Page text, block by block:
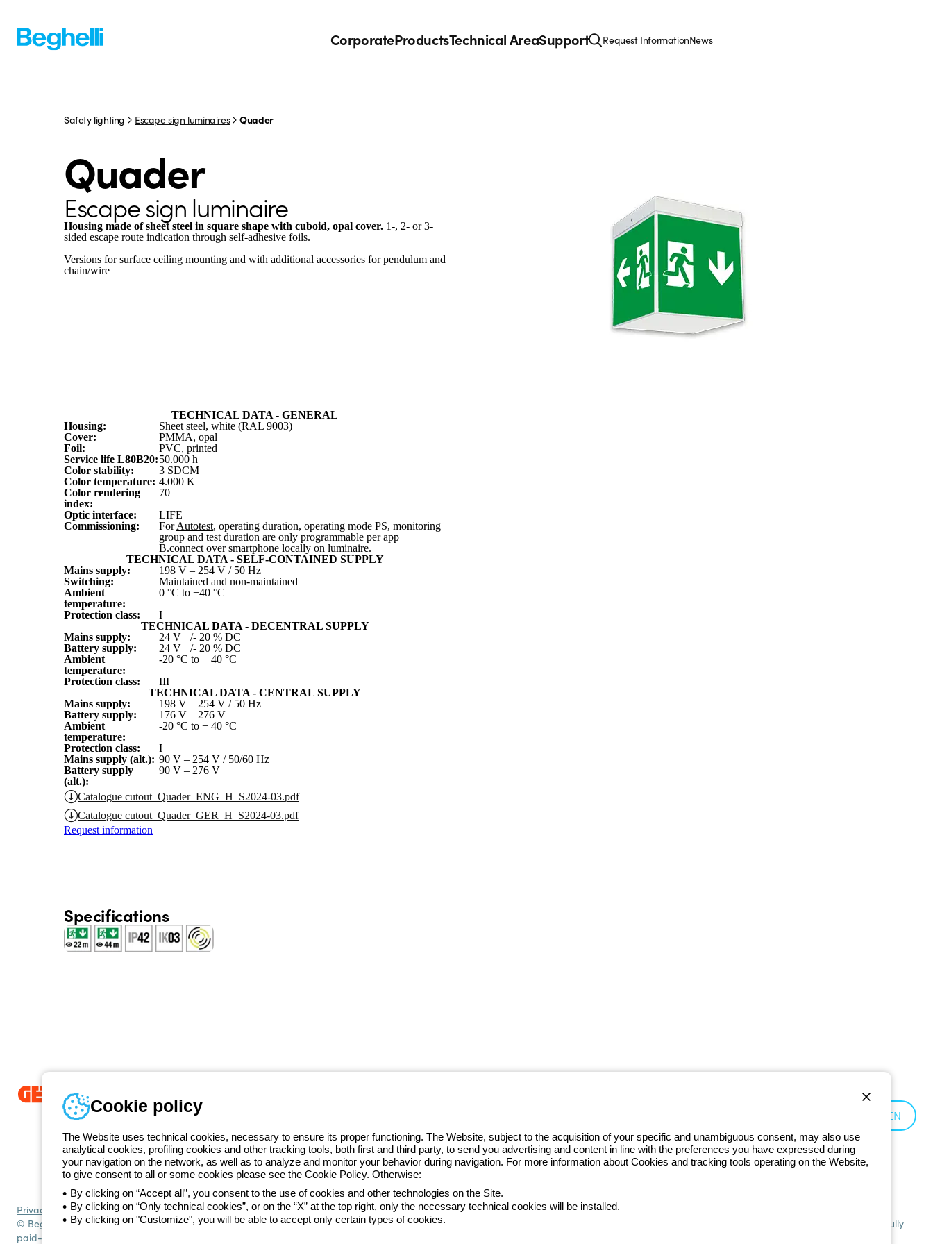
CorporateProductsTechnical AreaSupport Request InformationNews
Safety lighting Escape sign luminaires Quader
Quader
Escape sign luminaire
Housing made of sheet steel in square shape with cuboid, opal cover. 1-, 2- or 3-
sided escape route indication through self-adhesive foils.
Versions for surface ceiling mounting and with additional accessories for pendulum and
chain/wire
TECHNICAL DATA - GENERAL
Housing:
Sheet steel, white (RAL 9003)
Cover:
PMMA, opal
Foil:
PVC, printed
Service life L80B20:50.000 h
Color stability:
3 SDCM
Color temperature: 4.000 K
Color rendering
index:
70
Optic interface:
LIFE
Commissioning:
ForAutotest, operating duration, operating mode PS, monitoring
group and test duration are only programmable per app
B.connect over smartphone locally on luminaire.
TECHNICAL DATA - SELF-CONTAINED SUPPLY
Mains supply:
198 V – 254 V / 50 Hz
Switching:
Maintained and non-maintained
Ambient
temperature:
0 °C to +40 °C
Protection class:
I
TECHNICAL DATA - DECENTRAL SUPPLY
Mains supply:
24 V +/- 20 % DC
Battery supply:
24 V +/- 20 % DC
Ambient
temperature:
-20 °C to + 40 °C
Protection class:
III
TECHNICAL DATA - CENTRAL SUPPLY
Mains supply:
198 V – 254 V / 50 Hz
Battery supply:
176 V – 276 V
Ambient
temperature:
-20 °C to + 40 °C
Protection class:
I
Mains supply (alt.): 90 V – 254 V / 50/60 Hz
Battery supply
(alt.):
90 V – 276 V
Catalogue cutout_Quader_ENG_H_S2024-03.pdf
Catalogue cutout_Quader_GER_H_S2024-03.pdf
Request information
Specifications
Since 2025, Beghelli has been part of the GEWISS Group, within the GEWISS LightZone ecosystem, where
and end users in meeting their needs.Discover more about GEWISS
EN
Telephone number
Monday to Friday from 8:30 a.m. to 5:30 p.m. +49 2064 97010
Privacy policyCookie policyTerms and conditions of saleAll policies AccessibilityCredits
© Beghelli S.p.A. Sole Shareholder Company - Company subject to the direction and coordination of Gewiss S.p.A. - P.IVA (IT) 00666341201 - Registered in the Register of Companies of Bologna. Fully
paid-up capital: 10,000,000 Euro
Cookie policy
The Website uses technical cookies, necessary to ensure its proper functioning. The Website, subject to the acquisition of your specific and unambiguous consent, may also use
analytical cookies, profiling cookies and other tracking tools, both first and third party, to send you advertising and content in line with the preferences you have expressed during
your navigation on the network, as well as to analyze and monitor your behavior during navigation. For more information about Cookies and tracking tools operating on the Website,
to give consent to all or some cookies please see the Cookie Policy. Otherwise:
By clicking on “Accept all”, you consent to the use of cookies and other technologies on the Site.
By clicking on “Only technical cookies”, or on the “X” at the top right, only the necessary technical cookies will be installed.
By clicking on "Customize", you will be able to accept only certain types of cookies.